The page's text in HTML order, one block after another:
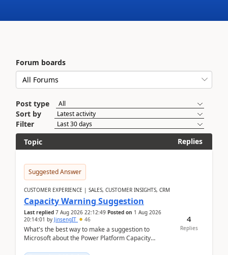
Forum boards
Post type
Sort by
Filter
Topic
Replies
Suggested Answer
CUSTOMER EXPERIENCE | SALES, CUSTOMER INSIGHTS, CRM
Capacity Warning Suggestion
Last replied 7 Aug 2026 22:12:49 Posted on 1 Aug 2026
20:14:01 by JinsengIT 46
What's the best way to make a suggestion to
Microsoft about the Power Platform Capacity
4
Replies